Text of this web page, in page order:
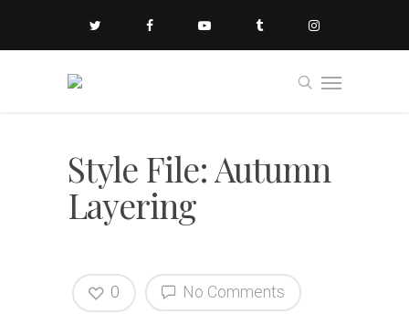
Style File: Autumn
Layering
No Comments
0